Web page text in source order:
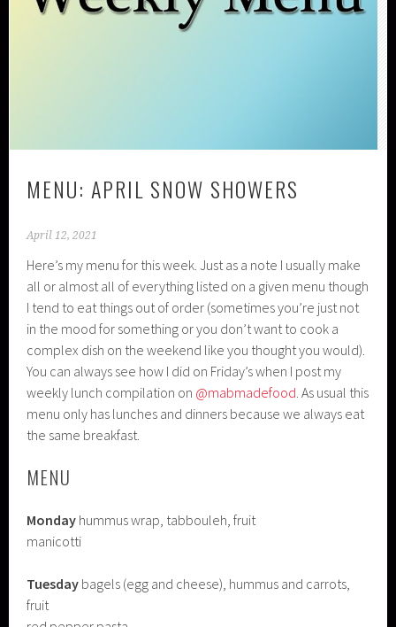
MENU: APRIL SNOW SHOWERS
April 12, 2021
Here’s my menu for this week. Just as a note I usually make
all or almost all of everything listed on a given menu though
I tend to eat things out of order (sometimes you’re just not
in the mood for something or you don’t want to cook a
complex dish on the weekend like you thought you would).
You can always see how I did on Friday’s when I post my
weekly lunch compilation on @mabmadefood. As usual this
menu only has lunches and dinners because we always eat
the same breakfast.
MENU
Monday hummus wrap, tabbouleh, fruit
manicotti
Tuesday bagels (egg and cheese), hummus and carrots,
fruit